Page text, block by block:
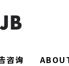
咨询